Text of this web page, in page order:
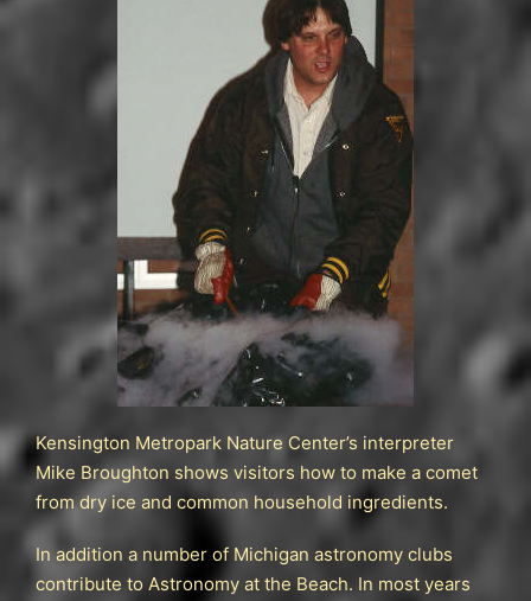
Kensington Metropark Nature Center’s interpreter
Mike Broughton shows visitors how to make a comet
from dry ice and common household ingredients.
In addition a number of Michigan astronomy clubs
contribute to Astronomy at the Beach. In most years